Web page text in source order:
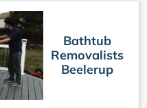
Bathtub
Removalists
Beelerup